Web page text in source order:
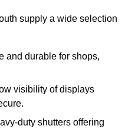
supply a wide selection
and durable for shops,
visibility of displays
duty shutters offering